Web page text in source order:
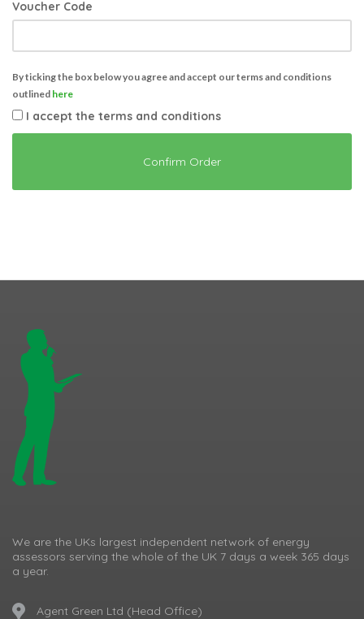
Voucher Code
By ticking the box below you agree and accept our terms and conditions
outlined here
I accept the terms and conditions
Confirm Order
We are the UKs largest independent network of energy
assessors serving the whole of the UK 7 days a week 365 days
a year.
Agent Green Ltd (Head Office)